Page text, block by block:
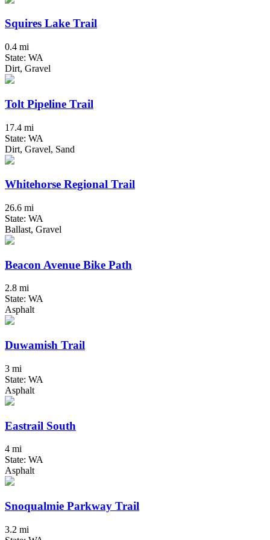
Squires Lake Trail
0.4 mi
State: WA
Dirt, Gravel
Tolt Pipeline Trail
17.4 mi
State: WA
Dirt, Gravel, Sand
Whitehorse Regional Trail
26.6 mi
State: WA
Ballast, Gravel
Beacon Avenue Bike Path
2.8 mi
State: WA
Asphalt
Duwamish Trail
3 mi
State: WA
Asphalt
Eastrail South
4 mi
State: WA
Asphalt
Snoqualmie Parkway Trail
3.2 mi